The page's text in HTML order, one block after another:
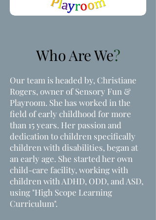
Who Are We?
Our team is headed by, Christiane
Rogers, owner of Sensory Fun &
Playroom. She has worked in the
field of early childhood for more
than 15 years. Her passion and
dedication to children specifically
children with disabilities, began at
an early age. She started her own
child-care facility, working with
children with ADHD, ODD, and ASD,
using "High Scope Learning
Curriculum".